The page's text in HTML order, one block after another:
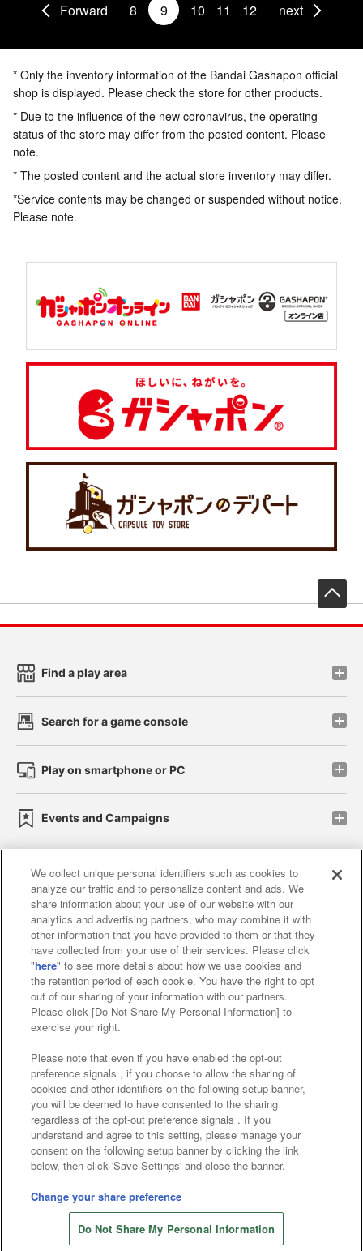
Forward 8 9 10 11 12 next
* Only the inventory information of the Bandai Gashapon official
shop is displayed. Please check the store for other products.
* Due to the influence of the new coronavirus, the operating
status of the store may differ from the posted content. Please
note.
* The posted content and the actual store inventory may differ.
*Service contents may be changed or suspended without notice.
Please note.
Find a play area
Search for a game console
Play on smartphone or PC
Events and Campaigns
Affiliate Sustainability site policy privacy policy
Web accessibility policy and verification results
Together with our business partners
About the provision of food
Customer Harassment Response Policy
Frequently Asked Questions / Inquiries
©Bandai Namco Amusement Inc.
©Bandai Namco Amusement Lab Inc.
©Bandai Namco Experience Inc.
©HANAYASHIKI Co., Ltd. All Rights Reserved.
We collect unique personal identifiers such as cookies to
analyze our traffic and to personalize content and ads. We
share information about your use of our website with our
analytics and advertising partners, who may combine it with
other information that you have provided to them or that they
have collected from your use of their services. Please click
"here" to see more details about how we use cookies and
the retention period of each cookie. You have the right to opt
out of our sharing of your information with our partners.
Please click [Do Not Share My Personal Information] to
exercise your right.
Please note that even if you have enabled the opt-out
preference signals , if you choose to allow the sharing of
cookies and other identifiers on the following setup banner,
you will be deemed to have consented to the sharing
regardless of the opt-out preference signals . If you
understand and agree to this setting, please manage your
consent on the following setup banner by clicking the link
below, then click 'Save Settings' and close the banner.
Change your share preference
Do Not Share My Personal Information